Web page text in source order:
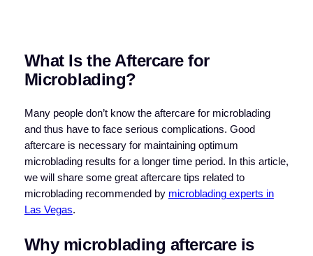
What Is the Aftercare for
Microblading?
Many people don’t know the aftercare for microblading
and thus have to face serious complications. Good
aftercare is necessary for maintaining optimum
microblading results for a longer time period. In this article,
we will share some great aftercare tips related to
microblading recommended by microblading experts in
Las Vegas.
Why microblading aftercare is